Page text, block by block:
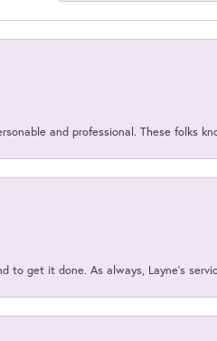
and professional. These folks
to get it done. As always, Layne’s